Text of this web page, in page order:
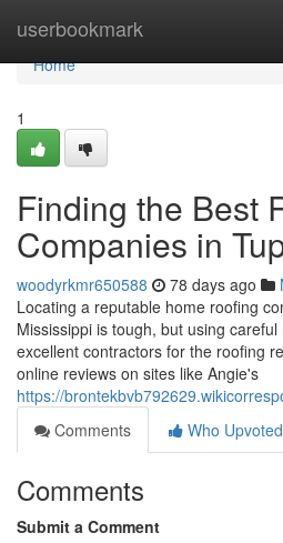
userbookmark
Home
Home
1
Finding the Best
Companies in
woodyrkmr650588 78 days ago
Locating a reputable home roofing
Mississippi is tough, but using
excellent contractors for the roofing
online reviews on sites like Angie's
https://
Comments
Who Upvoted
Comments
Submit a Comment